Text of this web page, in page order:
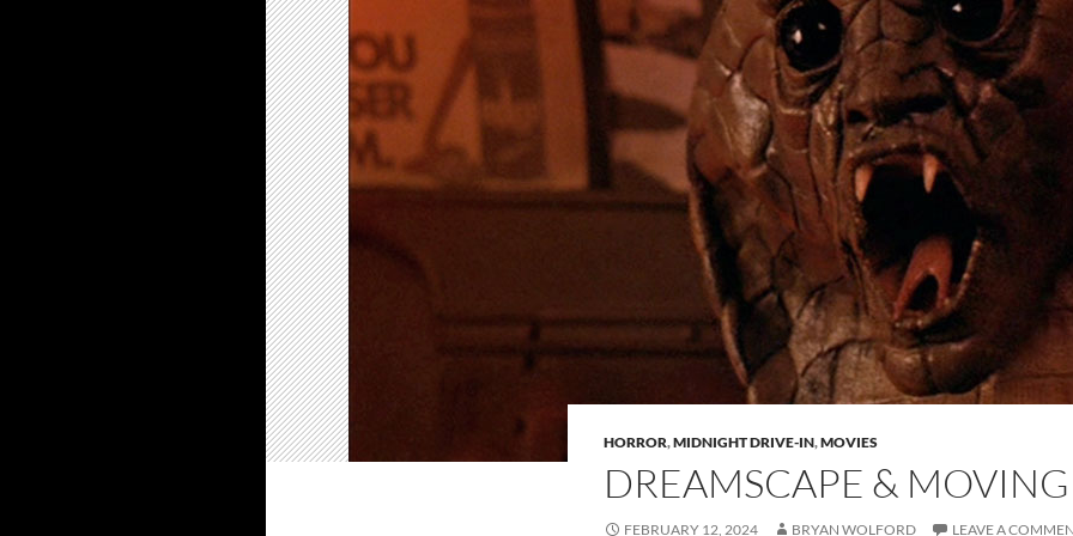
HORROR,MIDNIGHT DRIVE-IN,MOVIES
DREAMSCAPE & MOVING
FEBRUARY 12, 2024 BRYAN WOLFORD LEAVE A